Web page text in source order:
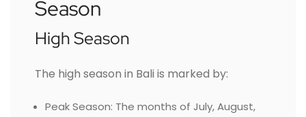
Season
High Season
The high season in Bali is marked by:
Peak Season: The months of July, August,